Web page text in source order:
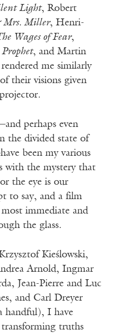
Light, Robert
Mrs. Miller, Henri-
Wages of Fear,
, and Martin
me similarly
their visions given
perhaps even
the divided state of
been my various
with the mystery that
the eye is our
to say, and a film
immediate and
the glass.
Kieślowski,
Arnold, Ingmar
Jean-Pierre and Luc
and Carl Dreyer
handful), I have
transforming truths